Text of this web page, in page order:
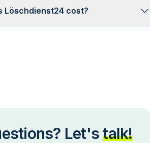
Löschdienst24 cost?
Let's talk!